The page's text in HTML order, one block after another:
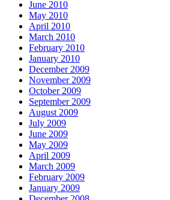
June 2010
May 2010
April 2010
March 2010
February 2010
January 2010
December 2009
November 2009
October 2009
September 2009
August 2009
July 2009
June 2009
May 2009
April 2009
March 2009
February 2009
January 2009